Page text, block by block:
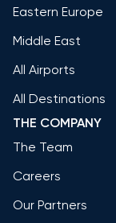
Eastern Europe
Middle East
All Airports
All Destinations
THE COMPANY
The Team
Careers
Our Partners